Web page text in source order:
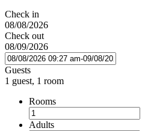
Check in
08/08/2026
Check out
08/09/2026
Guests
1 guest, 1 room
Rooms
Adults